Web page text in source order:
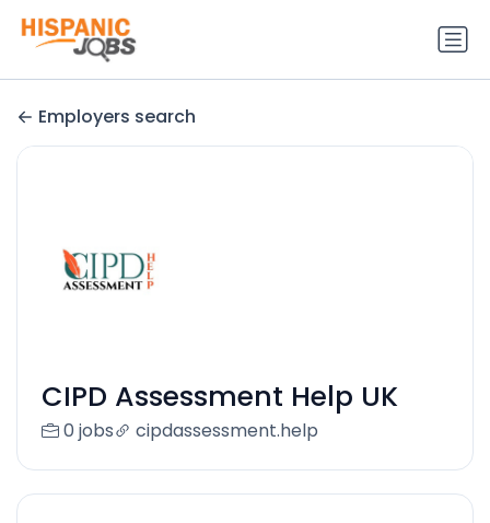
Employers search
CIPD Assessment Help UK
0 jobs cipdassessment.help